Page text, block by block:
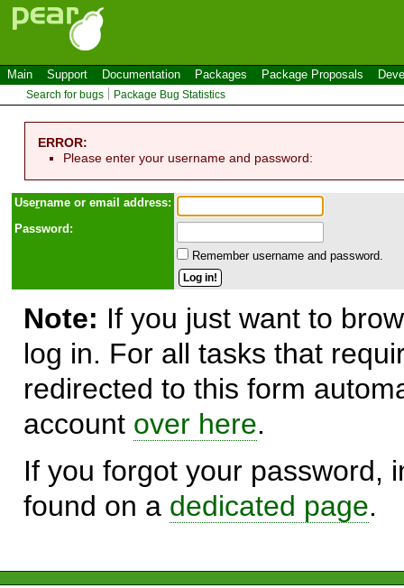
Main Support Documentation Packages Package Proposals
Search for bugs Package Bug Statistics
ERROR:
Please enter your username and password:
Username or email address:
Password:
Remember username and password.
Note: If you just want to
log in. For all tasks that
redirected to this form
account over here.
If you forgot your password,
found on a dedicated page.